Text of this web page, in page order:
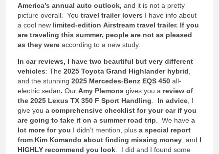
America’s annual auto outlook, and it is not a pretty
picture overall. You travel trailer lovers I have info about
a cool new limited-edition Airstream travel trailer. If you
are traveling this summer, people are not as pleased
as they were according to a new study.
In car reviews, I have two beautiful but very different
vehicles: The 2025 Toyota Grand Highlander hybrid
and the stunning 2025 Mercedes-Benz EQS 450 all-
electric sedan. Our Amy Plemons gives you a review of
the 2025 Lexus TX 350 F Sport Handling
In advice , I
give you a comprehensive checklist for your car if you
are going to take it on a summer road trip . We have a
lot more for you I didn’t mention, plus a special report
from Kim Komando about finding missing money , and I
HIGHLY recommend you look . I did and I found some